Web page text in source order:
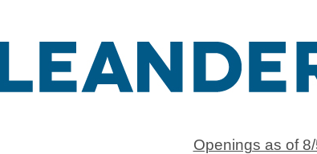
Openings as of